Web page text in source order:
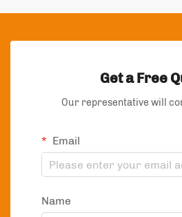
Get a Free
Our representative will
Email
Name